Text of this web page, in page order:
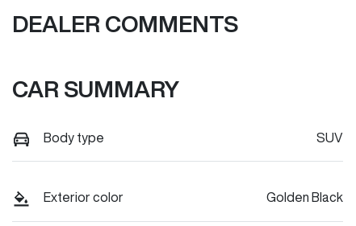
DEALER COMMENTS
CAR SUMMARY
Body type SUV
Exterior color Golden Black